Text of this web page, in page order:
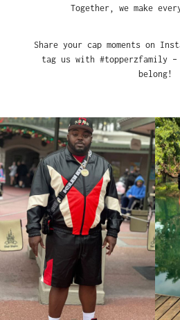
Together, we make
Share your cap moments on
tag us with #topperzfamily –
belong!